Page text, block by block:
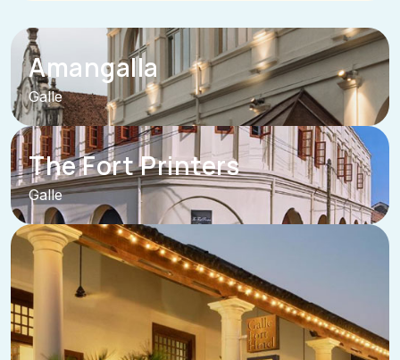
Amangalla
Galle
The Fort Printers
Galle